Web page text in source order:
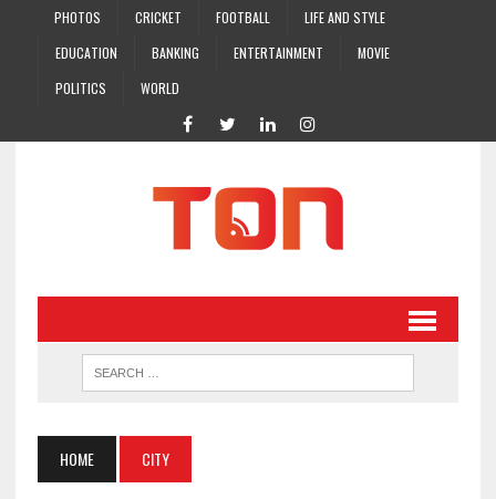
PHOTOS CRICKET FOOTBALL
LIFE AND STYLE
EDUCATION
BANKING ENTERTAINMENT
MOVIE
POLITICS
WORLD
HOME CITY